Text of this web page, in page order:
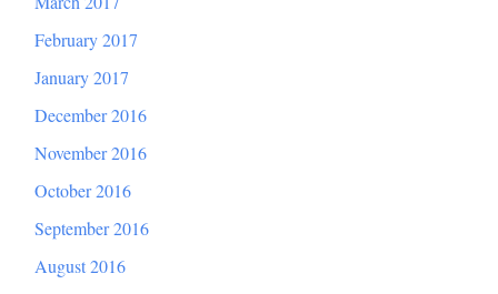
February 2017
January 2017
December 2016
November 2016
October 2016
September 2016
August 2016